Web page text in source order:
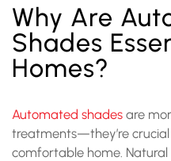
Why Are
Shades
Homes?
Automated shades are
treatments—they’re
comfortable home. Natural